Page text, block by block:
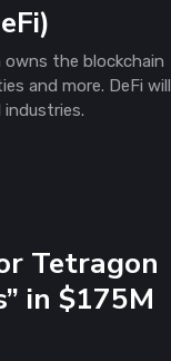
the blockchain
and more. DeFi will
Tetragon
in $175M